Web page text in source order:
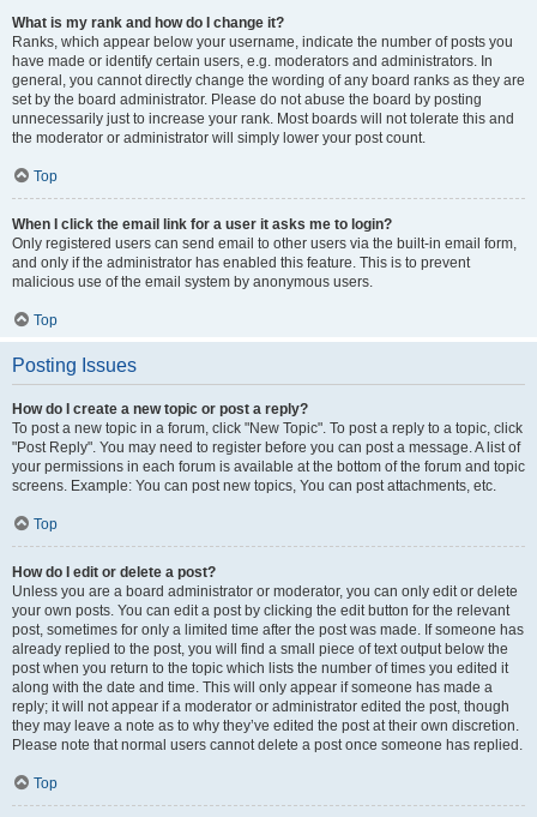
What is my rank and how do I change it?
Ranks, which appear below your username, indicate the number of posts you
have made or identify certain users, e.g. moderators and administrators. In
general, you cannot directly change the wording of any board ranks as they are
set by the board administrator. Please do not abuse the board by posting
unnecessarily just to increase your rank. Most boards will not tolerate this and
the moderator or administrator will simply lower your post count.
Top
When I click the email link for a user it asks me to login?
Only registered users can send email to other users via the built-in email form,
and only if the administrator has enabled this feature. This is to prevent
malicious use of the email system by anonymous users.
Top
Posting Issues
How do I create a new topic or post a reply?
To post a new topic in a forum, click "New Topic". To post a reply to a topic, click
"Post Reply". You may need to register before you can post a message. A list of
your permissions in each forum is available at the bottom of the forum and topic
screens. Example: You can post new topics, You can post attachments, etc.
Top
How do I edit or delete a post?
Unless you are a board administrator or moderator, you can only edit or delete
your own posts. You can edit a post by clicking the edit button for the relevant
post, sometimes for only a limited time after the post was made. If someone has
already replied to the post, you will find a small piece of text output below the
post when you return to the topic which lists the number of times you edited it
along with the date and time. This will only appear if someone has made a
reply; it will not appear if a moderator or administrator edited the post, though
they may leave a note as to why they’ve edited the post at their own discretion.
Please note that normal users cannot delete a post once someone has replied.
Top